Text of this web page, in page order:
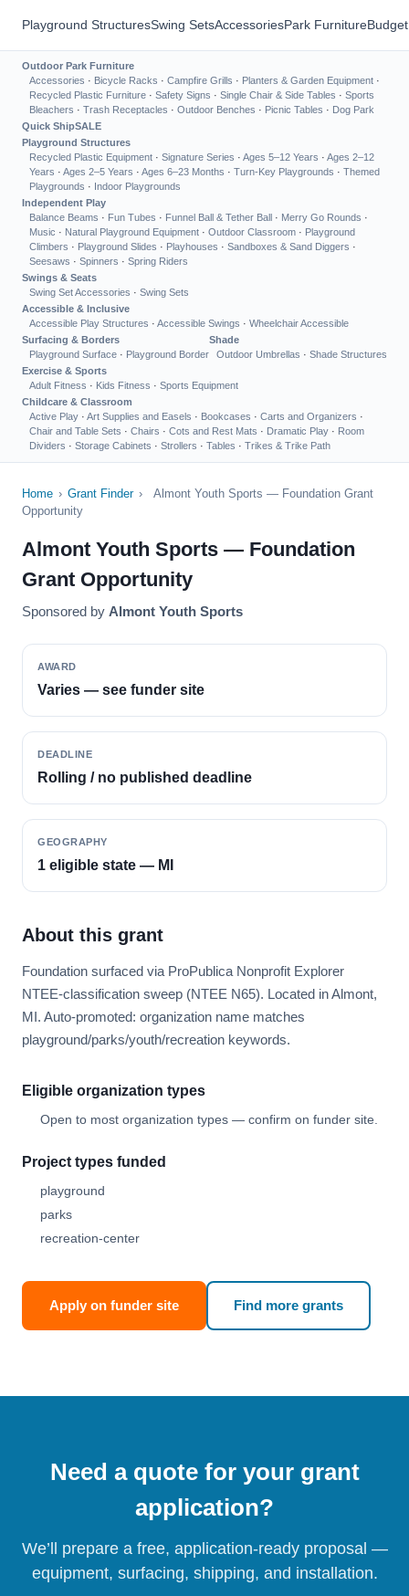
Playground StructuresSwing SetsAccessoriesPark Furniture
Outdoor Park Furniture
Accessories · Bicycle Racks · Campfire Grills · Planters & Garden Equipment ·
Recycled Plastic Furniture · Safety Signs · Single Chair & Side Tables · Sports
Bleachers · Trash Receptacles · Outdoor Benches · Picnic Tables · Dog Park
Quick ShipSALE
Playground Structures
Recycled Plastic Equipment · Signature Series · Ages 5–12 Years · Ages 2–12
Years · Ages 2–5 Years · Ages 6–23 Months · Turn-Key Playgrounds · Themed
Playgrounds · Indoor Playgrounds
Independent Play
Balance Beams · Fun Tubes · Funnel Ball & Tether Ball · Merry Go Rounds ·
Music · Natural Playground Equipment · Outdoor Classroom · Playground
Climbers · Playground Slides · Playhouses · Sandboxes & Sand Diggers ·
Seesaws · Spinners · Spring Riders
Swings & Seats
Swing Set Accessories · Swing Sets
Accessible & Inclusive
Accessible Play Structures · Accessible Swings · Wheelchair Accessible
Surfacing & Borders
Playground Surface · Playground Border
Shade
Outdoor Umbrellas · Shade Structures
Exercise & Sports
Adult Fitness · Kids Fitness · Sports Equipment
Childcare & Classroom
Active Play · Art Supplies and Easels · Bookcases · Carts and Organizers ·
Chair and Table Sets · Chairs · Cots and Rest Mats · Dramatic Play · Room
Dividers · Storage Cabinets · Strollers · Tables · Trikes & Trike Path
Home › Grant Finder ›
Almont Youth Sports — Foundation Grant
Opportunity
Almont Youth Sports — Foundation
Grant Opportunity
Sponsored by Almont Youth Sports
AWARD
Varies — see funder site
DEADLINE
Rolling / no published deadline
GEOGRAPHY
1 eligible state — MI
About this grant
Foundation surfaced via ProPublica Nonprofit Explorer
NTEE-classification sweep (NTEE N65). Located in Almont,
MI. Auto-promoted: organization name matches
playground/parks/youth/recreation keywords.
Eligible organization types
Open to most organization types — confirm on funder site.
Project types funded
playground
parks
recreation-center
Apply on funder site Find more grants
Need a quote for your grant
application?
We’ll prepare a free, application-ready proposal —
equipment, surfacing, shipping, and installation.